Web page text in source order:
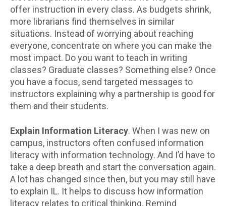
offer instruction in every class. As budgets shrink,
more librarians find themselves in similar
situations. Instead of worrying about reaching
everyone, concentrate on where you can make the
most impact. Do you want to teach in writing
classes? Graduate classes? Something else? Once
you have a focus, send targeted messages to
instructors explaining why a partnership is good for
them and their students.
Explain Information Literacy. When I was new on
campus, instructors often confused information
literacy with information technology. And I’d have to
take a deep breath and start the conversation again.
A lot has changed since then, but you may still have
to explain IL. It helps to discuss how information
literacy relates to critical thinking. Remind